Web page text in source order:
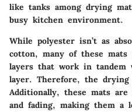
like tanks among drying
busy kitchen environment.
While polyester isn’t as
cotton, many of these mats
layers that work in
layer. Therefore, the
Additionally, these mats
and fading, making them a